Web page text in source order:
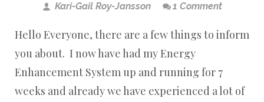
Kari-Gail Roy-Jansson
1 Comment
Hello Everyone, there are a few things to inform
you about. I now have had my Energy
Enhancement System up and running for 7
weeks and already we have experienced a lot of